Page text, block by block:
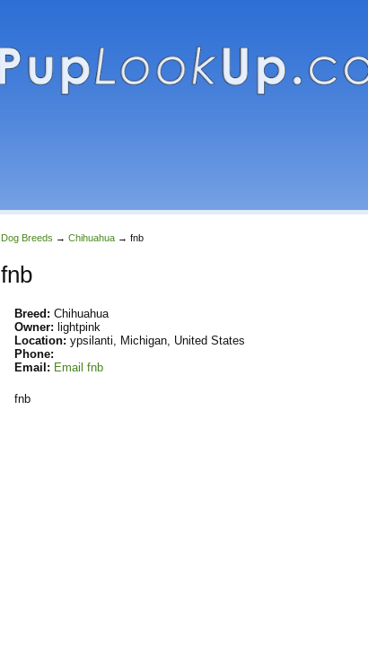
Dog Breeds → Chihuahua → fnb
fnb
Breed: Chihuahua
Owner: lightpink
Location: ypsilanti, Michigan, United States
Phone:
Email: Email fnb
fnb